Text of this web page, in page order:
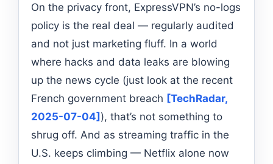
On the privacy front, ExpressVPN’s no-logs
policy is the real deal — regularly audited
and not just marketing fluff. In a world
where hacks and data leaks are blowing
up the news cycle (just look at the recent
French government breach [TechRadar,
2025-07-04]), that’s not something to
shrug off. And as streaming traffic in the
U.S. keeps climbing — Netflix alone now